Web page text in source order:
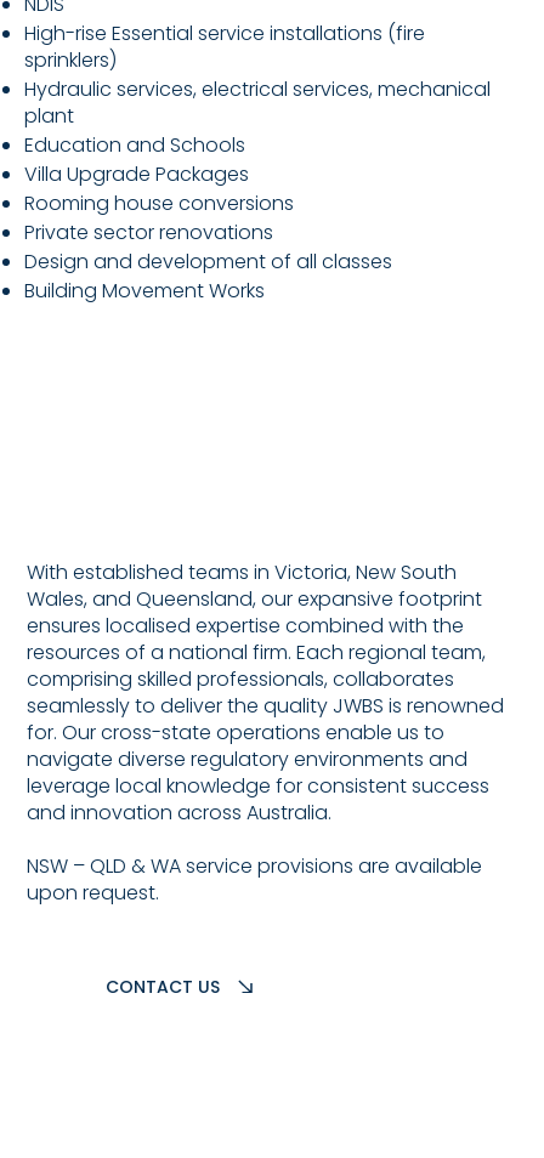
With established teams in Victoria, New South
Wales, and Queensland, our expansive footprint
ensures localised expertise combined with the
resources of a national firm. Each regional team,
comprising skilled professionals, collaborates
seamlessly to deliver the quality JWBS is renowned
for. Our cross-state operations enable us to
navigate diverse regulatory environments and
leverage local knowledge for consistent success
and innovation across Australia.
NSW – QLD & WA service provisions are available
upon request.
CONTACT US
High-rise Essential service installations (fire
sprinklers)
Hydraulic services, electrical services, mechanical
plant
Education and Schools
Villa Upgrade Packages
Rooming house conversions
Private sector renovations
Design and development of all classes
Building Movement Works